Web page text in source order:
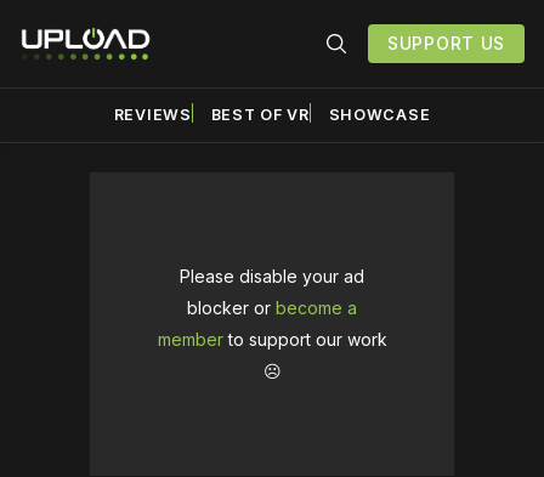
SUPPORT US
REVIEWS BEST OF VR SHOWCASE
Please disable your ad
blocker or become a
memberto support our work
☹️